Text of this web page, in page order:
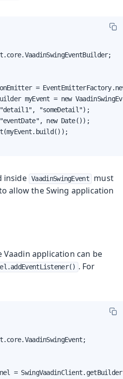
=
myEvent = new
"someDetail");
new Date());
inside VaadinSwingEvent
must
allow the Swing application
application can be
. For
=